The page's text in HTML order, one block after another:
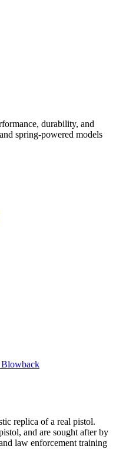
durability, and
spring-powered models
replica of a real pistol.
and are sought after by
law enforcement training